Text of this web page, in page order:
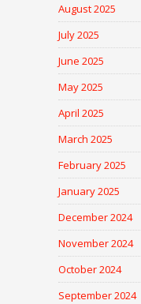
August 2025
July 2025
June 2025
May 2025
April 2025
March 2025
February 2025
January 2025
December 2024
November 2024
October 2024
September 2024